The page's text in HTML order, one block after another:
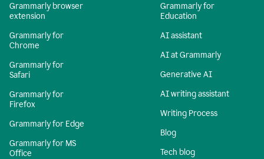
Grammarly browser
extension
Grammarly for
Chrome
Grammarly for
Safari
Grammarly for
Firefox
Grammarly for Edge
Grammarly for MS
Office
Grammarly for
Education
AI assistant
AI at Grammarly
Generative AI
AI writing assistant
Writing Process
Blog
Tech blog